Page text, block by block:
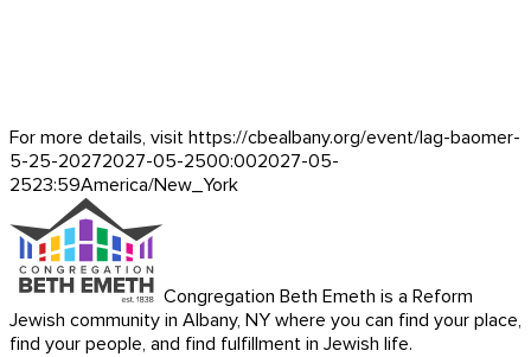
For more details, visit https://cbealbany.org/event/lag-baomer-
5-25-20272027-05-2500:002027-05-
2523:59America/New_York
Congregation Beth Emeth is a Reform
Jewish community in Albany, NY where you can find your place,
find your people, and find fulfillment in Jewish life.